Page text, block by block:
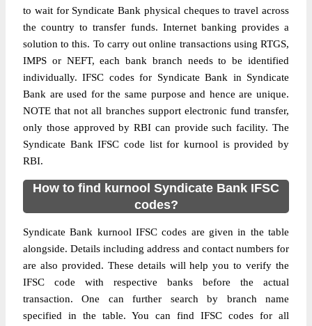
to wait for Syndicate Bank physical cheques to travel across
the country to transfer funds. Internet banking provides a
solution to this. To carry out online transactions using RTGS,
IMPS or NEFT, each bank branch needs to be identified
individually. IFSC codes for Syndicate Bank in Syndicate
Bank are used for the same purpose and hence are unique.
NOTE that not all branches support electronic fund transfer,
only those approved by RBI can provide such facility. The
Syndicate Bank IFSC code list for kurnool is provided by
RBI.
How to find kurnool Syndicate Bank IFSC
codes?
Syndicate Bank kurnool IFSC codes are given in the table
alongside. Details including address and contact numbers for
are also provided. These details will help you to verify the
IFSC code with respective banks before the actual
transaction. One can further search by branch name
specified in the table. You can find IFSC codes for all